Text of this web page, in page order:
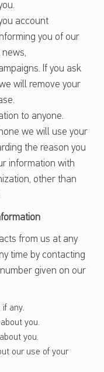
account
you of our
If you ask
will remove your
to anyone.
we will use your
the reason you
information with
other than
from us at any
time by contacting
given on our
any.
you.
you.
our use of your